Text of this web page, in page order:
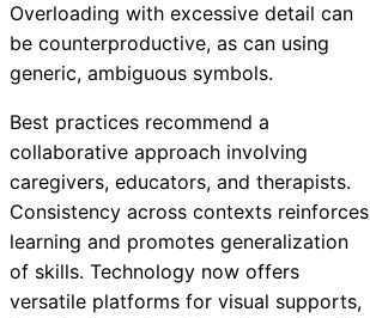
Overloading with excessive detail can
be counterproductive, as can using
generic, ambiguous symbols.
Best practices recommend a
collaborative approach involving
caregivers, educators, and therapists.
Consistency across contexts reinforces
learning and promotes generalization
of skills. Technology now offers
versatile platforms for visual supports,